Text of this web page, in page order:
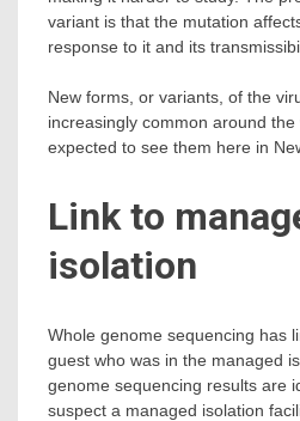
variant is that the mutation
response to it and its
New forms, or variants, of the
increasingly common around
expected to see them here in
Link to
isolation
Whole genome sequencing has
guest who was in the managed
genome sequencing results are
suspect a managed isolation